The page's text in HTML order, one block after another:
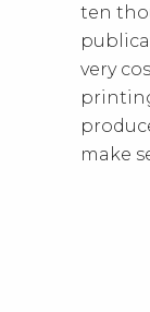
ten
very
make